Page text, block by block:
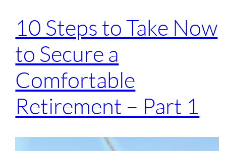
10 Steps to Take Now
to Secure a
Comfortable
Retirement – Part 1